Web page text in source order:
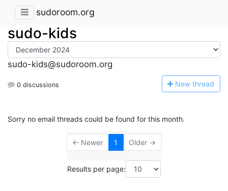
sudoroom.org
sudo-kids
sudo-kids@sudoroom.org
0 discussions New thread
Sorry no email threads could be found for this month.
← Newer 1 Older →
Results per page: